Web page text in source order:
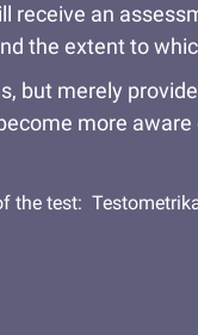
an
the extent to
but merely
more
the test: